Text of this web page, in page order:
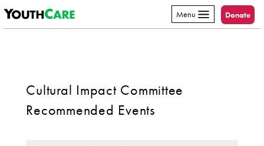
Skip to content
Menu Donate
Cultural Impact Committee
Recommended Events